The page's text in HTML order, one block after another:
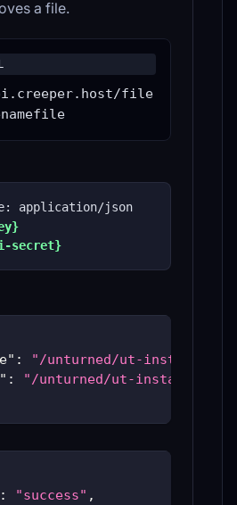
a file.
file
application/json
secret}
:
"/unturned/ut-instances/
:
"/unturned/ut-instances/ut-
: "success" ,